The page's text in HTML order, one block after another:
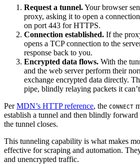
Request a tunnel.Your browser
proxy, asking it to open a
on port 443 for HTTPS.
Connection established. If the
opens a TCP connection to the
response back to you.
Encrypted data flows. With the
and the web server perform their
exchange encrypted data directly.
pipe, blindly relaying packets it
PerMDN’s HTTP reference, the CONNECT
establish a tunnel and then blindly
the tunnel closes.
This tunneling capability is what makes
effective for scraping and automation.
and unencrypted traffic.